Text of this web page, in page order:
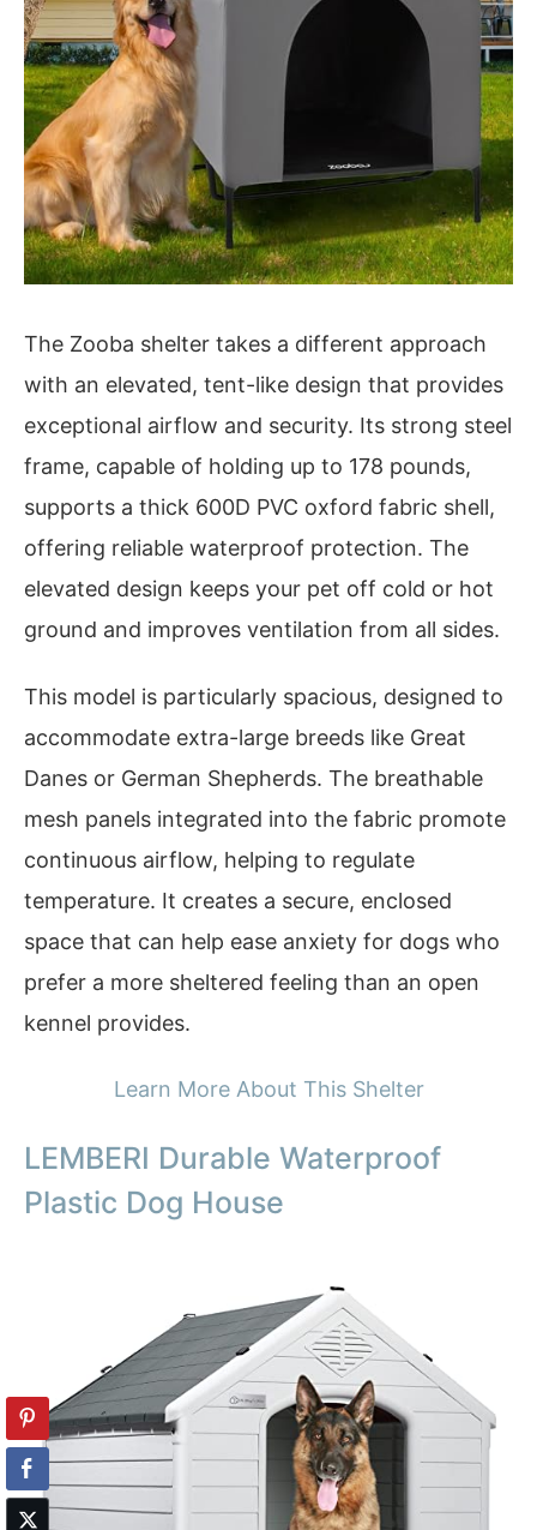
The Zooba shelter takes a different approach
with an elevated, tent-like design that provides
exceptional airflow and security. Its strong steel
frame, capable of holding up to 178 pounds,
supports a thick 600D PVC oxford fabric shell,
offering reliable waterproof protection. The
elevated design keeps your pet off cold or hot
ground and improves ventilation from all sides.
This model is particularly spacious, designed to
accommodate extra-large breeds like Great
Danes or German Shepherds. The breathable
mesh panels integrated into the fabric promote
continuous airflow, helping to regulate
temperature. It creates a secure, enclosed
space that can help ease anxiety for dogs who
prefer a more sheltered feeling than an open
kennel provides.
Learn More About This Shelter
LEMBERI Durable Waterproof
Plastic Dog House